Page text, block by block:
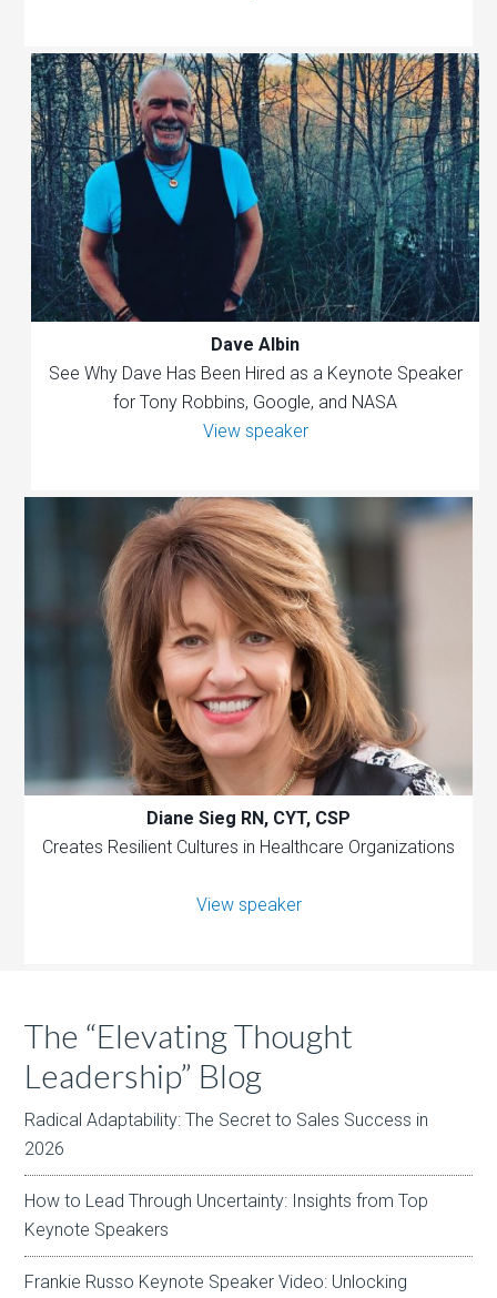
Dave Albin
See Why Dave Has Been Hired as a Keynote Speaker
for Tony Robbins, Google, and NASA
View speaker
Diane Sieg RN, CYT, CSP
Creates Resilient Cultures in Healthcare Organizations
View speaker
The “Elevating Thought
Leadership” Blog
Radical Adaptability: The Secret to Sales Success in
2026
How to Lead Through Uncertainty: Insights from Top
Keynote Speakers
Frankie Russo Keynote Speaker Video: Unlocking